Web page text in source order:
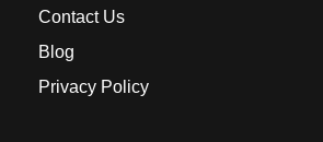
Contact Us
Blog
Privacy Policy